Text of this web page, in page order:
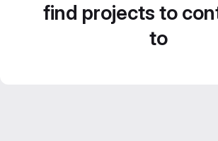
find projects to
to